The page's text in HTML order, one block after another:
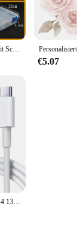
Transparente Kunststoffbox mit Schraubfach, Schmuck- und Ohrring-Vitrine, Behälter, durchsichtiger Terminal-Organizer, Werkzeug-Aufbewahrungsboxen
€5.07
Pd 35w usb kabel für iphone 14 13 12 11 pro max 7 8 14 plus xs xr schnell laden usb c kabel ladegerät datum kabel zubehör